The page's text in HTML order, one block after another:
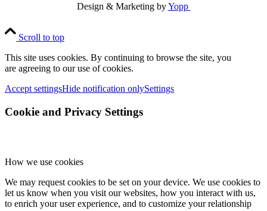
Design & Marketing byYopp
Scroll to top
This site uses cookies. By continuing to browse the site, you
are agreeing to our use of cookies.
Accept settingsHide notification onlySettings
Cookie and Privacy Settings
How we use cookies
We may request cookies to be set on your device. We use cookies to
let us know when you visit our websites, how you interact with us,
to enrich your user experience, and to customize your relationship